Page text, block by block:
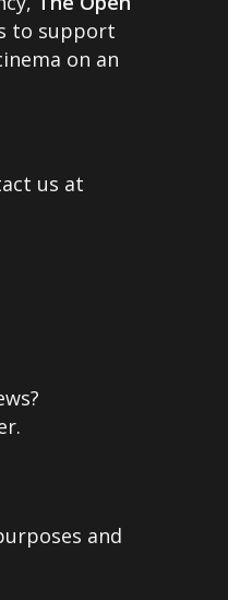
to support
on an
us at
and